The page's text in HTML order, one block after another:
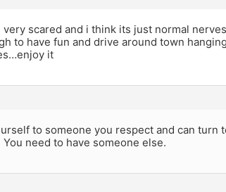
very scared and i think its just normal
to have fun and drive around town
it
to someone you respect and can
need to have someone else.